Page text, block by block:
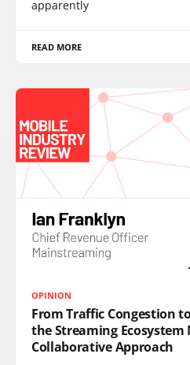
apparently
READ MORE
OPINION
From Traffic Congestion
the Streaming Ecosystem
Collaborative Approach